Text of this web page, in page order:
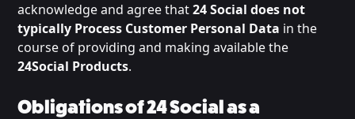
acknowledge and agree that24 Social does not
typically Process Customer Personal Data in the
course of providing and making available the
24Social Products.
Obligations of 24 Social as a